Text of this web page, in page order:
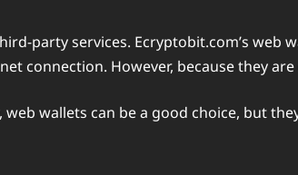
party services. Ecryptobit.com’s web
connection. However, because they
wallets can be a good choice, but